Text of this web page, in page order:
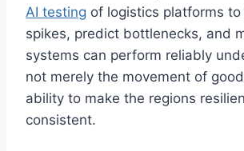
AI testing of logistics platforms
spikes, predict bottlenecks, and
systems can perform reliably
not merely the movement of
ability to make the regions
consistent.